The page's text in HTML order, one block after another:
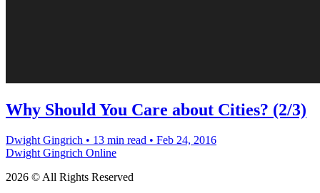
Why Should You Care about Cities? (2/3)
Dwight Gingrich • 13 min read • Feb 24, 2016
Dwight Gingrich Online
2026 © All Rights Reserved